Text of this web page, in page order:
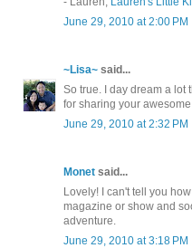
June 29, 2010 at 2:00 PM
~Lisa~ said...
So true. I day dream a lot
for sharing your
June 29, 2010 at 2:32 PM
Monet said...
Lovely! I can't tell you
magazine or show and
adventure.
June 29, 2010 at 3:18 PM